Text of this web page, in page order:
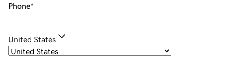
Phone*
United States